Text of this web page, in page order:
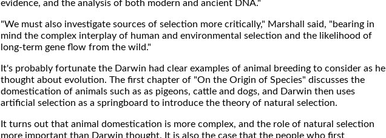
evidence, and the analysis of both modern and ancient DNA."
"We must also investigate sources of selection more critically," Marshall said, "bearing in
mind the complex interplay of human and environmental selection and the likelihood of
long-term gene flow from the wild."
It's probably fortunate the Darwin had clear examples of animal breeding to consider as he
thought about evolution. The first chapter of "On the Origin of Species" discusses the
domestication of animals such as as pigeons, cattle and dogs, and Darwin then uses
artificial selection as a springboard to introduce the theory of natural selection.
It turns out that animal domestication is more complex, and the role of natural selection
more important than Darwin thought. It is also the case that the people who first